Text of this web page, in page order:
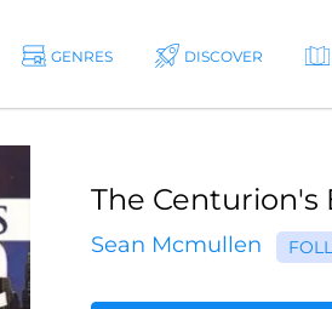
GENRES DISCOVER
The Centurion's
Sean Mcmullen